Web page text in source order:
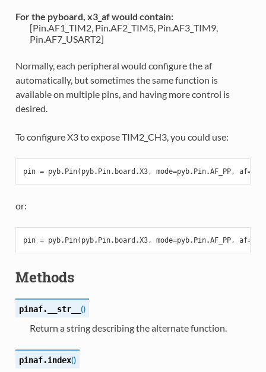
For the pyboard, x3_af would contain:
[Pin.AF1_TIM2, Pin.AF2_TIM5, Pin.AF3_TIM9,
Pin.AF7_USART2]
Normally, each peripheral would configure the af
automatically, but sometimes the same function is
available on multiple pins, and having more control is
desired.
To configure X3 to expose TIM2_CH3, you could use:
pin = pyb. Pin( pyb. Pin. board .X3, mode=pyb. Pin.AF_PP, af=
or:
pin = pyb. Pin( pyb. Pin. board .X3, mode=pyb. Pin.AF_PP, af=
Methods
pinaf. __str__ ()
Return a string describing the alternate function.
pinaf.index()